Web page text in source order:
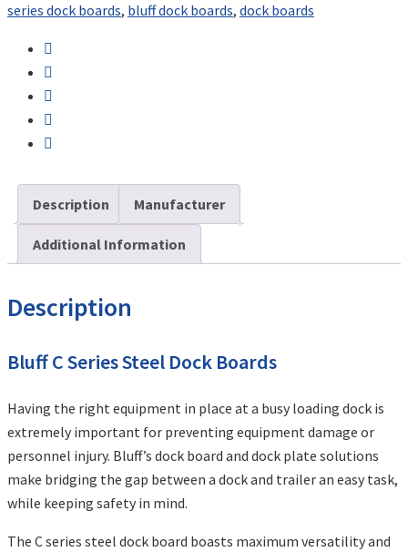
series dock boards, bluff dock boards, dock boards
Description Manufacturer
Additional Information
Description
Bluff C Series Steel Dock Boards
Having the right equipment in place at a busy loading dock is
extremely important for preventing equipment damage or
personnel injury. Bluff’s dock board and dock plate solutions
make bridging the gap between a dock and trailer an easy task,
while keeping safety in mind.
The C series steel dock board boasts maximum versatility and